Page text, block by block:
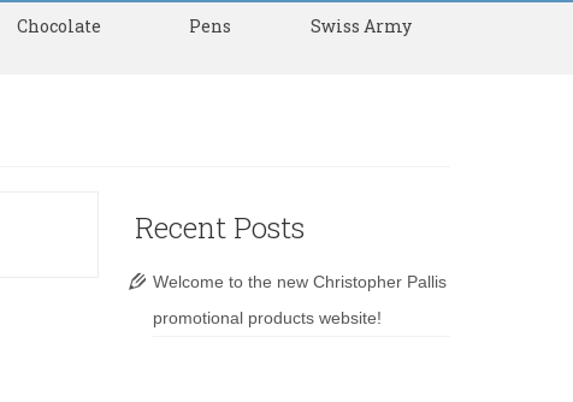
Chocolate Pens Swiss Army
Recent Posts
Welcome to the new Christopher Pallis
promotional products website!